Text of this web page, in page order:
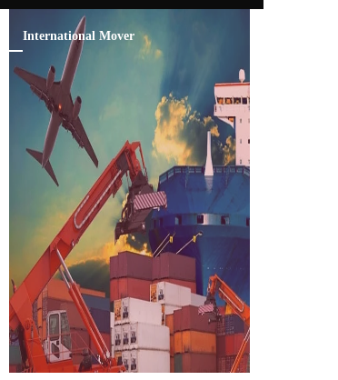
International Mover